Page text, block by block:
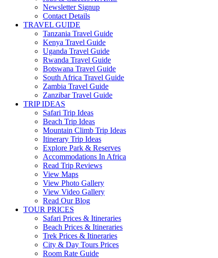
Newsletter Signup
Contact Details
TRAVEL GUIDE
Tanzania Travel Guide
Kenya Travel Guide
Uganda Travel Guide
Rwanda Travel Guide
Botswana Travel Guide
South Africa Travel Guide
Zambia Travel Guide
Zanzibar Travel Guide
TRIP IDEAS
Safari Trip Ideas
Beach Trip Ideas
Mountain Climb Trip Ideas
Itinerary Trip Ideas
Explore Park & Reserves
Accommodations In Africa
Read Trip Reviews
View Maps
View Photo Gallery
View Video Gallery
Read Our Blog
TOUR PRICES
Safari Prices & Itineraries
Beach Prices & Itineraries
Trek Prices & Itineraries
City & Day Tours Prices
Room Rate Guide